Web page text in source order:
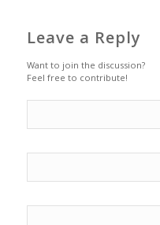
Leave a Reply
Want to join the discussion?
Feel free to contribute!